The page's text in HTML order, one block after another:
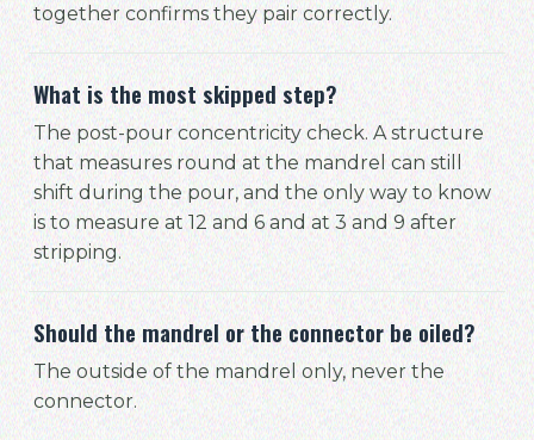
together confirms they pair correctly.
What is the most skipped step?
The post-pour concentricity check. A structure
that measures round at the mandrel can still
shift during the pour, and the only way to know
is to measure at 12 and 6 and at 3 and 9 after
stripping.
Should the mandrel or the connector be oiled?
The outside of the mandrel only, never the
connector.